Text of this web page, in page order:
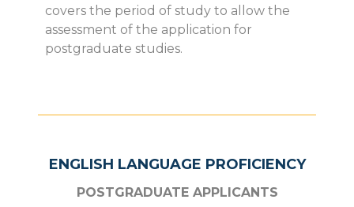
covers the period of study to allow the
assessment of the application for
postgraduate studies.
ENGLISH LANGUAGE PROFICIENCY
POSTGRADUATE APPLICANTS